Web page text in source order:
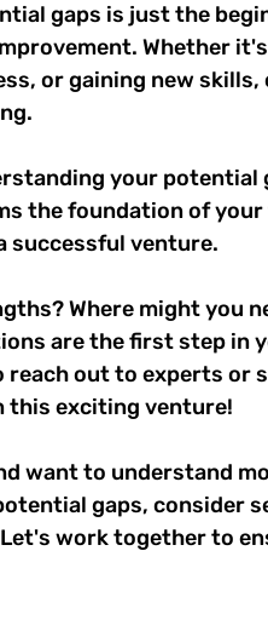
gaps is just the
Whether
or gaining new
your potential
the foundation of
successful venture.
Where might you
are the first step in
out to experts or
this exciting venture!
want to understand
gaps, consider
work together to